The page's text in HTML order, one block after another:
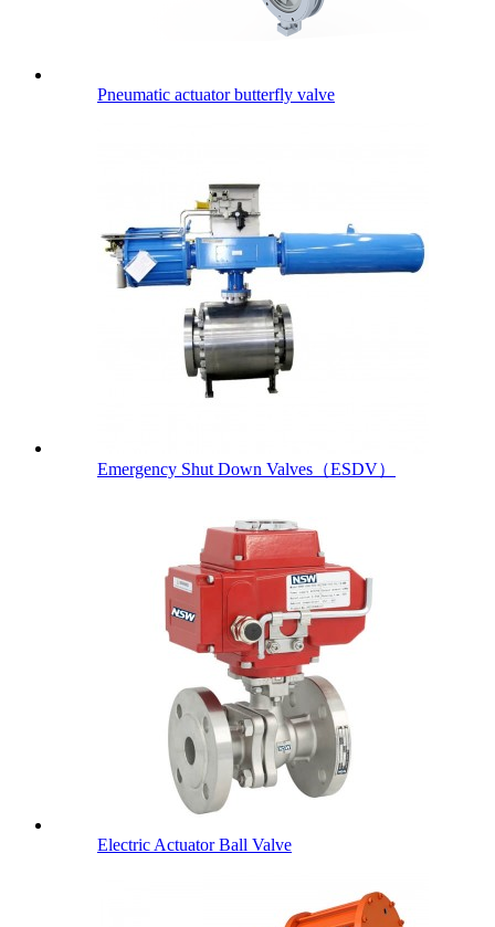
Pneumatic actuator butterfly valve
Emergency Shut Down Valves（ESDV）
Electric Actuator Ball Valve